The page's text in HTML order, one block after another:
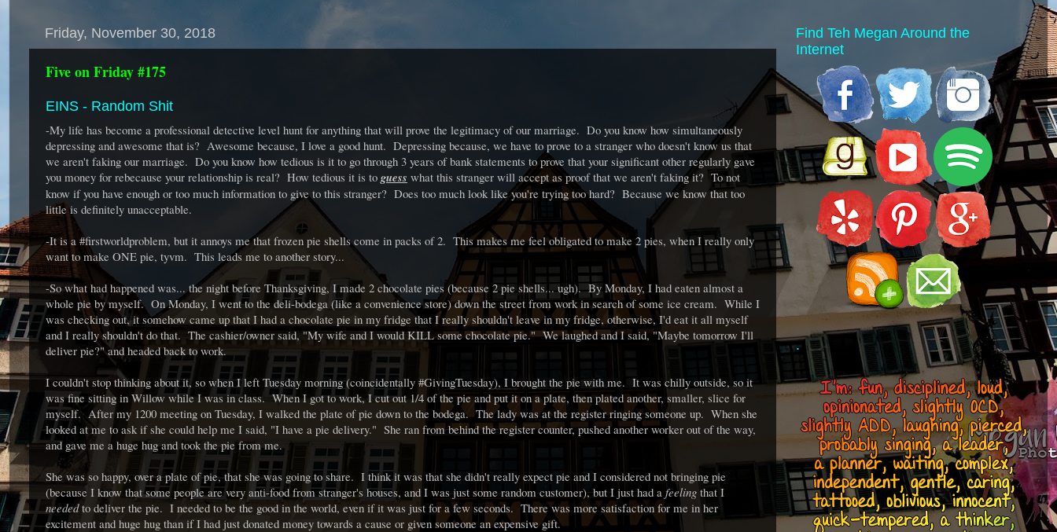
Friday, November 30, 2018
Five on Friday #175
EINS - Random Shit
-My life has become a professional detective level hunt for anything that will prove the legitimacy of our marriage. Do you know how simultaneously
depressing and awesome that is? Awesome because, I love a good hunt. Depressing because, we have to prove to a stranger who doesn't know us that
we aren't faking our marriage. Do you know how tedious is it to go through 3 years of bank statements to prove that your significant other regularly gave
you money for rebecause your relationship is real? How tedious it is to guess what this stranger will accept as proof that we aren't faking it? To not
know if you have enough or too much information to give to this stranger? Does too much look like you're trying too hard? Because we know that too
little is definitely unacceptable.
-It is a #firstworldproblem, but it annoys me that frozen pie shells come in packs of 2. This makes me feel obligated to make 2 pies, when I really only
want to make ONE pie, tyvm. This leads me to another story...
-So what had happened was... the night before Thanksgiving, I made 2 chocolate pies (because 2 pie shells... ugh). By Monday, I had eaten almost a
whole pie by myself. On Monday, I went to the deli-bodega (like a convenience store) down the street from work in search of some ice cream. While I
was checking out, it somehow came up that I had a chocolate pie in my fridge that I really shouldn't leave in my fridge, otherwise, I'd eat it all myself
and I really shouldn't do that. The cashier/owner said, "My wife and I would KILL some chocolate pie." We laughed and I said, "Maybe tomorrow I'll
deliver pie?" and headed back to work.
I couldn't stop thinking about it, so when I left Tuesday morning (coincidentally #GivingTuesday), I brought the pie with me. It was chilly outside, so it
was fine sitting in Willow while I was in class. When I got to work, I cut out 1/4 of the pie and put it on a plate, then plated another, smaller, slice for
myself. After my 1200 meeting on Tuesday, I walked the plate of pie down to the bodega. The lady was at the register ringing someone up. When she
looked at me to ask if she could help me I said, "I have a pie delivery." She ran from behind the register counter, pushed another worker out of the way,
and gave me a huge hug and took the pie from me.
She was so happy, over a plate of pie, that she was going to share. I think it was that she didn't really expect pie and I considered not bringing pie
(because I know that some people are very anti-food from stranger's houses, and I was just some random customer), but I just had a feeling that I
neededto deliver the pie. I needed to be the good in the world, even if it was just for a few seconds. There was more satisfaction for me in her
excitement and huge hug than if I had just donated money towards a cause or given someone an expensive gift.
Find Teh Megan Around the
Internet
.